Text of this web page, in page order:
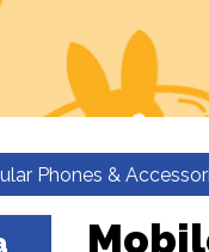
Phones &